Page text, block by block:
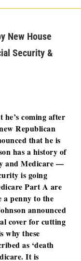
New House
Security &
coming after
Republican
that he is
has a history of
and Medicare —
is going
Part A are
a penny to the
announced
cover for cutting
why these
as ‘death
It is